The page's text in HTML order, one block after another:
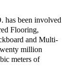
has been involved
Flooring,
and Multi-
million
meters of